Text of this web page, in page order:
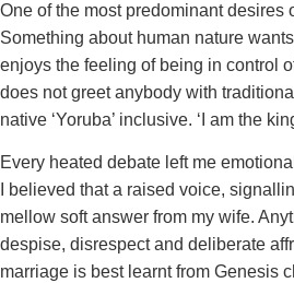
One of the most predominant desires
Something about human nature
enjoys the feeling of being in control
does not greet anybody with
native ‘Yoruba’ inclusive. ‘I am the
Every heated debate left me
I believed that a raised voice,
mellow soft answer from my wife.
despise, disrespect and deliberate
marriage is best learnt from Genesis